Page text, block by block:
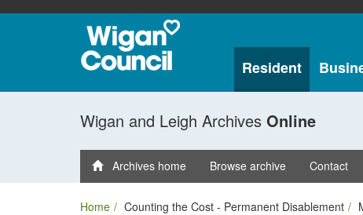
Resident
Wigan and Leigh Archives Online
Archives home Browse archive Contact
Home Counting the Cost - Permanent Disablement